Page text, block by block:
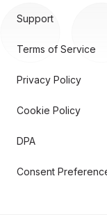
Support
Terms of Service
Privacy Policy
Cookie Policy
DPA
Consent